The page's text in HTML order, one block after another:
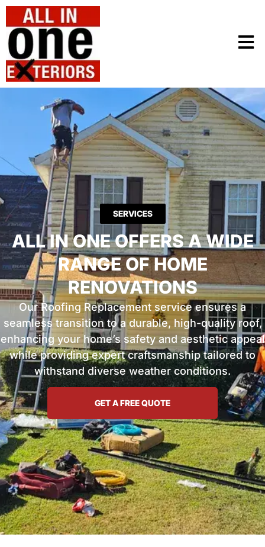
SERVICES
ALL IN ONE OFFERS A WIDE
RANGE OF HOME
RENOVATIONS
Our Roofing Replacement service ensures a
seamless transition to a durable, high-quality roof,
enhancing your home’s safety and aesthetic appeal
while providing expert craftsmanship tailored to
withstand diverse weather conditions.
GET A FREE QUOTE